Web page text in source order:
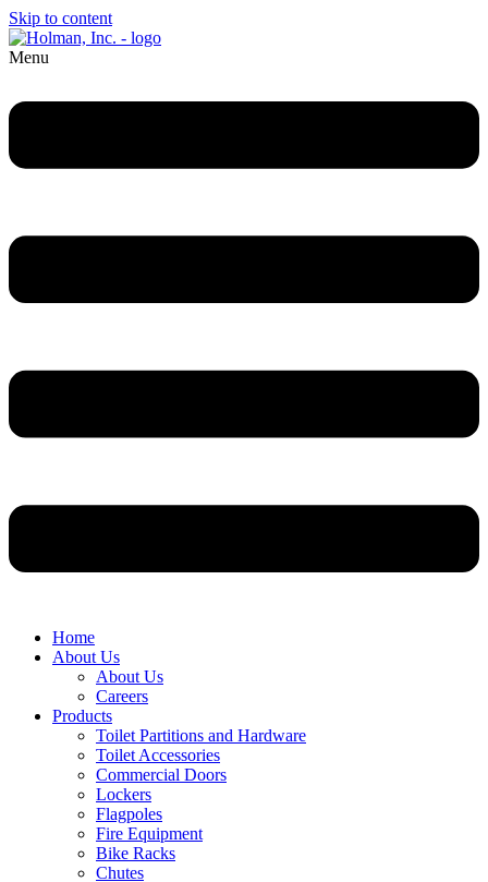
Skip to content
Menu
Home
About Us
About Us
Careers
Products
Toilet Partitions and Hardware
Toilet Accessories
Commercial Doors
Lockers
Flagpoles
Fire Equipment
Bike Racks
Chutes